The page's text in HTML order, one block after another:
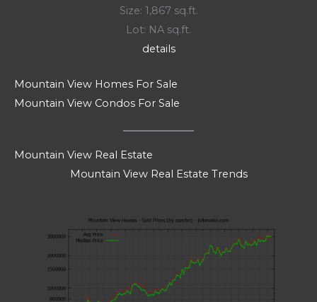
Size: 1,867 sq.ft.
Lot: NA sq.ft.
details
Mountain View Homes For Sale
Mountain View Condos For Sale
Mountain View Real Estate
Mountain View Real Estate Trends